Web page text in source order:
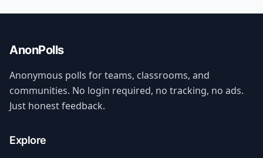
AnonPolls
Anonymous polls for teams, classrooms, and
communities. No login required, no tracking, no ads.
Just honest feedback.
Explore